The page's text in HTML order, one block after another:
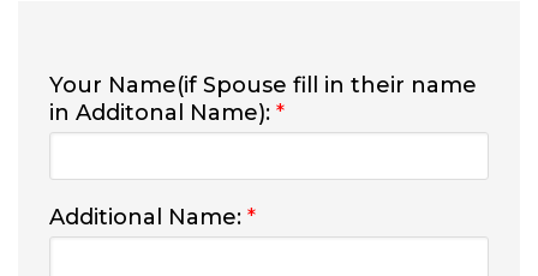
Your Name(if Spouse fill in their name
in Additonal Name): *
Additional Name: *